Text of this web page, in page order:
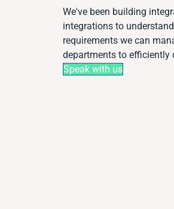
We've been building
integrations to
requirements we can
departments to efficiently
Speak with us